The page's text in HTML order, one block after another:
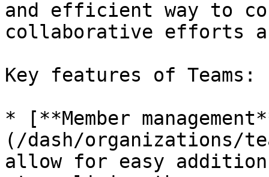
and efficient way to
collaborative efforts
Key features of Teams:
* [**Member
(/dash/organizations/
allow for easy addition